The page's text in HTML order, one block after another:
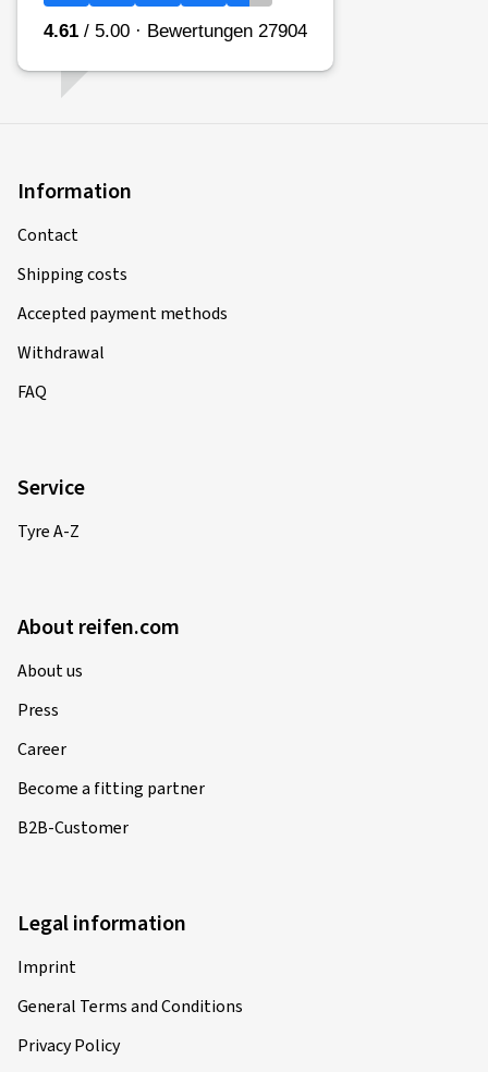
Information
Contact
Shipping costs
Accepted payment methods
Withdrawal
FAQ
Service
Tyre A-Z
About reifen.com
About us
Press
Career
Become a fitting partner
B2B-Customer
Legal information
Imprint
General Terms and Conditions
Privacy Policy